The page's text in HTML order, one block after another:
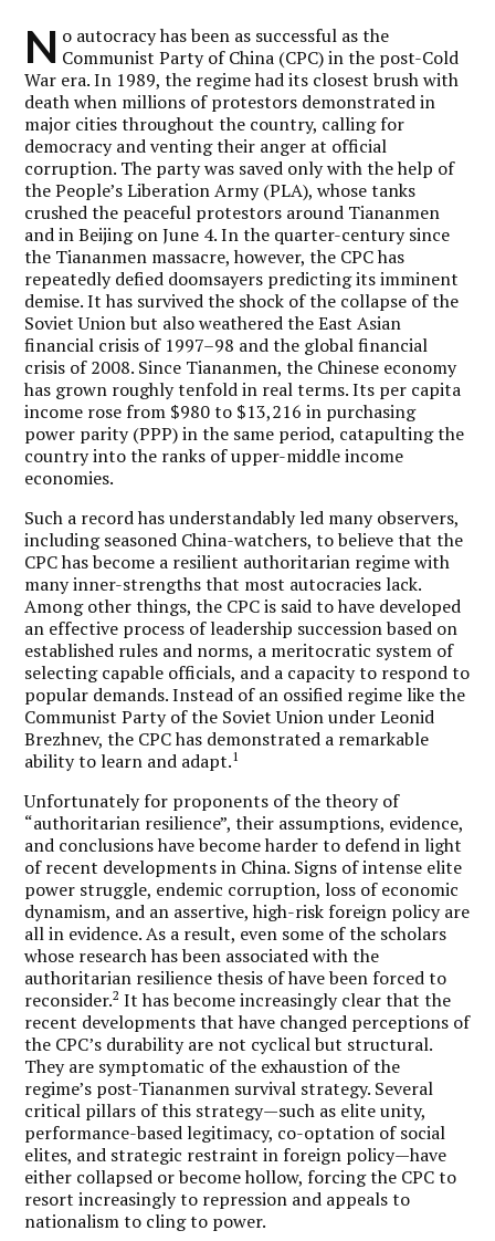
N o autocracy has been as successful as the
Communist Party of China (CPC) in the post-Cold
War era. In 1989, the regime had its closest brush with
death when millions of protestors demonstrated in
major cities throughout the country, calling for
democracy and venting their anger at official
corruption. The party was saved only with the help of
the People’s Liberation Army (PLA), whose tanks
crushed the peaceful protestors around Tiananmen
and in Beijing on June 4. In the quarter-century since
the Tiananmen massacre, however, the CPC has
repeatedly defied doomsayers predicting its imminent
demise. It has survived the shock of the collapse of the
Soviet Union but also weathered the East Asian
financial crisis of 1997–98 and the global financial
crisis of 2008. Since Tiananmen, the Chinese economy
has grown roughly tenfold in real terms. Its per capita
income rose from $980 to $13,216 in purchasing
power parity (PPP) in the same period, catapulting the
country into the ranks of upper-middle income
economies.
Such a record has understandably led many observers,
including seasoned China-watchers, to believe that the
CPC has become a resilient authoritarian regime with
many inner-strengths that most autocracies lack.
Among other things, the CPC is said to have developed
an effective process of leadership succession based on
established rules and norms, a meritocratic system of
selecting capable officials, and a capacity to respond to
popular demands. Instead of an ossified regime like the
Communist Party of the Soviet Union under Leonid
Brezhnev, the CPC has demonstrated a remarkable
ability to learn and adapt.1
Unfortunately for proponents of the theory of
“authoritarian resilience”, their assumptions, evidence,
and conclusions have become harder to defend in light
of recent developments in China. Signs of intense elite
power struggle, endemic corruption, loss of economic
dynamism, and an assertive, high-risk foreign policy are
all in evidence. As a result, even some of the scholars
whose research has been associated with the
authoritarian resilience thesis of have been forced to
reconsider.2 It has become increasingly clear that the
recent developments that have changed perceptions of
the CPC’s durability are not cyclical but structural.
They are symptomatic of the exhaustion of the
regime’s post-Tiananmen survival strategy. Several
critical pillars of this strategy—such as elite unity,
performance-based legitimacy, co-optation of social
elites, and strategic restraint in foreign policy—have
either collapsed or become hollow, forcing the CPC to
resort increasingly to repression and appeals to
nationalism to cling to power.